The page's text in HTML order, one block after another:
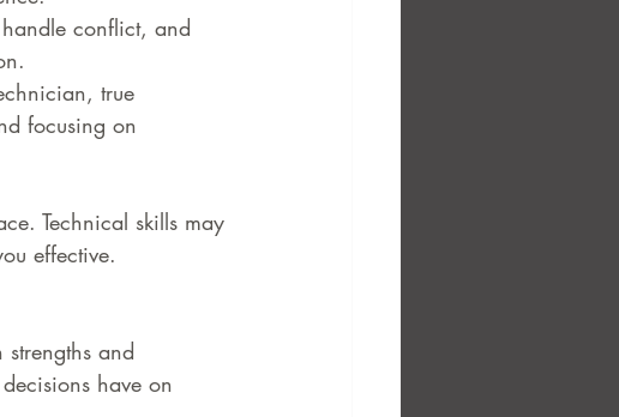
conflict, and
true
focusing on
Technical skills may
effective.
and
have on